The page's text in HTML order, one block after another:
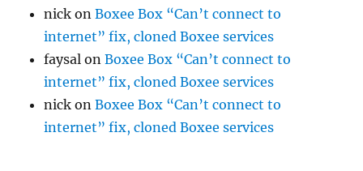
nick onBoxee Box “Can’t connect to
internet” fix, cloned Boxee services
faysal onBoxee Box “Can’t connect to
internet” fix, cloned Boxee services
nick onBoxee Box “Can’t connect to
internet” fix, cloned Boxee services